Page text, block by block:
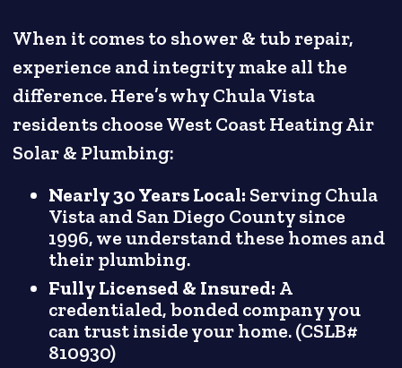
When it comes to shower & tub repair,
experience and integrity make all the
difference. Here’s why Chula Vista
residents choose West Coast Heating Air
Solar & Plumbing:
Nearly 30 Years Local: Serving Chula
Vista and San Diego County since
1996, we understand these homes and
their plumbing.
Fully Licensed & Insured: A
credentialed, bonded company you
can trust inside your home. (CSLB#
810930)